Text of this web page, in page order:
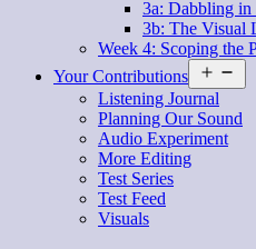
3a: Dabbling
3b: The Visual
Week 4: Scoping the
Your Contributions
Listening Journal
Planning Our Sound
Audio Experiment
More Editing
Test Series
Test Feed
Visuals